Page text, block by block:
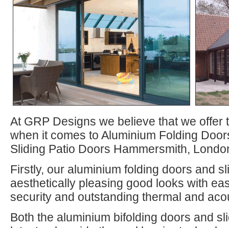
At GRP Designs we believe that we offer
when it comes to Aluminium Folding
Sliding Patio Doors Hammersmith,
Firstly, our aluminium folding doors and
aesthetically pleasing good looks with
security and outstanding thermal and
Both the aluminium bifolding doors and